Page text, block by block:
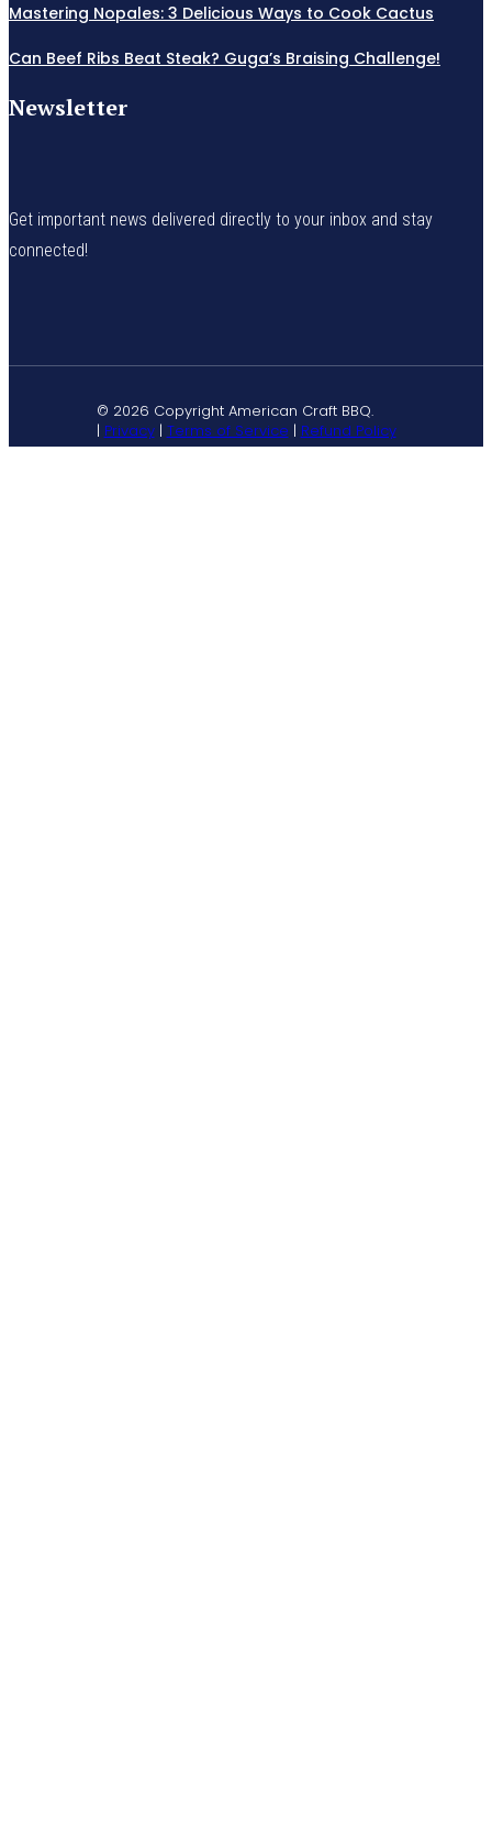
Mastering Nopales: 3 Delicious Ways to Cook Cactus
Can Beef Ribs Beat Steak? Guga’s Braising Challenge!
Newsletter
Get important news delivered directly to your inbox and stay
connected!
© 2026 Copyright American Craft BBQ.
| Privacy| Terms of Service | Refund Policy